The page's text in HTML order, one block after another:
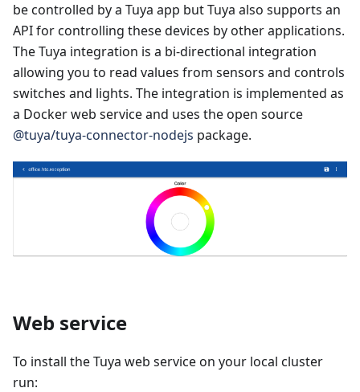
be controlled by a Tuya app but Tuya also supports an
API for controlling these devices by other applications.
The Tuya integration is a bi-directional integration
allowing you to read values from sensors and controls
switches and lights. The integration is implemented as
a Docker web service and uses the open source
@tuya/tuya-connector-nodejs package.
Web service
To install the Tuya web service on your local cluster
run: